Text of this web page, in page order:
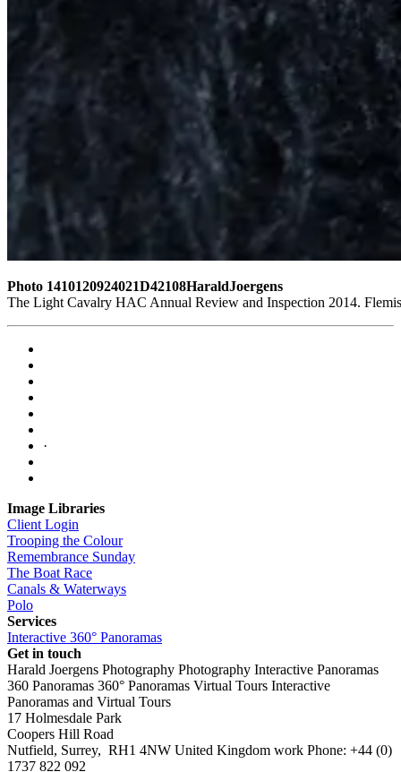
Photo 1410120924021D42108HaraldJoergens
The Light Cavalry HAC Annual Review and Inspection 2014.
·
Image Libraries
Client Login
Trooping the Colour
Remembrance Sunday
The Boat Race
Canals & Waterways
Polo
Services
Interactive 360° Panoramas
Get in touch
Harald Joergens Photography Photography Interactive Panoramas
360 Panoramas 360° Panoramas Virtual Tours Interactive
Panoramas and Virtual Tours
17 Holmesdale Park
Coopers Hill Road
Nutfield, Surrey, RH1 4NW United Kingdom work Phone: +44 (0)
1737 822 092